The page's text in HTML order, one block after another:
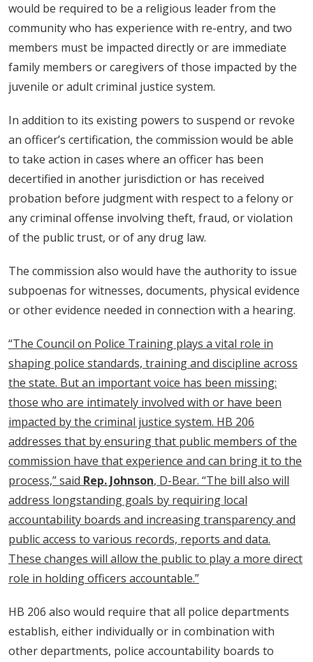
would be required to be a religious leader from the
community who has experience with re-entry, and two
members must be impacted directly or are immediate
family members or caregivers of those impacted by the
juvenile or adult criminal justice system.
In addition to its existing powers to suspend or revoke
an officer’s certification, the commission would be able
to take action in cases where an officer has been
decertified in another jurisdiction or has received
probation before judgment with respect to a felony or
any criminal offense involving theft, fraud, or violation
of the public trust, or of any drug law.
The commission also would have the authority to issue
subpoenas for witnesses, documents, physical evidence
or other evidence needed in connection with a hearing.
“The Council on Police Training plays a vital role in
shaping police standards, training and discipline across
the state. But an important voice has been missing:
those who are intimately involved with or have been
impacted by the criminal justice system. HB 206
addresses that by ensuring that public members of the
commission have that experience and can bring it to the
process,” said Rep. Johnson, D-Bear. “The bill also will
address longstanding goals by requiring local
accountability boards and increasing transparency and
public access to various records, reports and data.
These changes will allow the public to play a more direct
role in holding officers accountable.”
HB 206 also would require that all police departments
establish, either individually or in combination with
other departments, police accountability boards to